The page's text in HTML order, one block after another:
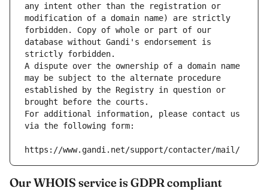
any intent other than the registration or
modification of a domain name) are strictly
forbidden. Copy of whole or part of our
database without Gandi's endorsement is
strictly forbidden.
A dispute over the ownership of a domain name
may be subject to the alternate procedure
established by the Registry in question or
brought before the courts.
For additional information, please contact us
via the following form:
https://www.gandi.net/support/contacter/mail/
Our WHOIS service is GDPR compliant